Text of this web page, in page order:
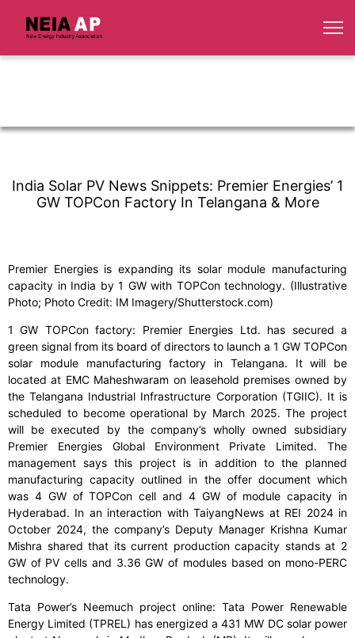
India Solar PV News Snippets: Premier Energies’ 1
GW TOPCon Factory In Telangana & More
Premier Energies is expanding its solar module manufacturing
capacity in India by 1 GW with TOPCon technology. (Illustrative
Photo; Photo Credit: IM Imagery/Shutterstock.com)
1 GW TOPCon factory: Premier Energies Ltd. has secured a
green signal from its board of directors to launch a 1 GW TOPCon
solar module manufacturing factory in Telangana. It will be
located at EMC Maheshwaram on leasehold premises owned by
the Telangana Industrial Infrastructure Corporation (TGIIC). It is
scheduled to become operational by March 2025. The project
will be executed by the company’s wholly owned subsidiary
Premier Energies Global Environment Private Limited. The
management says this project is in addition to the planned
manufacturing capacity outlined in the offer document which
was 4 GW of TOPCon cell and 4 GW of module capacity in
Hyderabad. In an interaction with TaiyangNews at REI 2024 in
October 2024, the company’s Deputy Manager Krishna Kumar
Mishra shared that its current production capacity stands at 2
GW of PV cells and 3.36 GW of modules based on mono-PERC
technology.
Tata Power’s Neemuch project online: Tata Power Renewable
Energy Limited (TPREL) has energized a 431 MW DC solar power